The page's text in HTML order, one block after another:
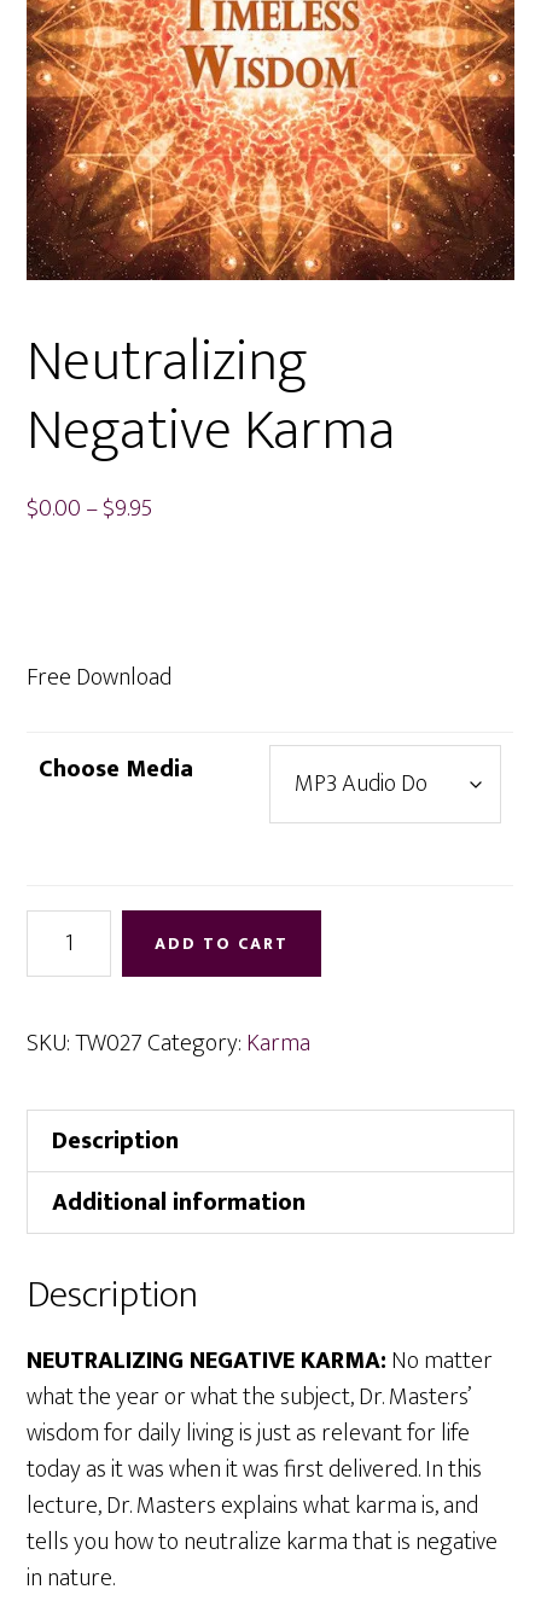
Neutralizing
Negative Karma
$0.00–$9.95
Free Download
Choose Media
Neutralizing
Negative
quantity
ADD TO CART
SKU:TW027Category:Karma
Description
Additional information
Description
NEUTRALIZING NEGATIVE KARMA:No matter
what the year or what the subject, Dr. Masters’
wisdom for daily living is just as relevant for life
today as it was when it was first delivered. In this
lecture, Dr. Masters explains what karma is, and
tells you how to neutralize karma that is negative
in nature.